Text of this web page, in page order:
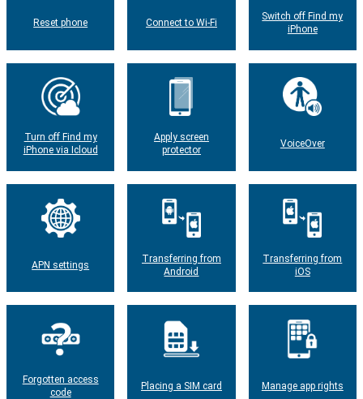
Reset phone Connect to Wi-Fi
Switch off Find my
iPhone
Turn off Find my
iPhone via Icloud
Apply screen
protector
VoiceOver
APN settings
Transferring from
Android
Transferring from
iOS
Forgotten access
code
Placing a SIM card Manage app rights